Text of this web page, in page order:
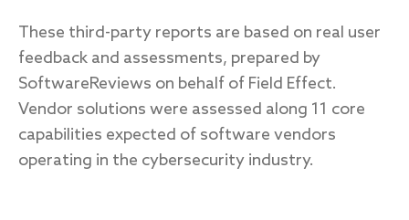
These third-party reports are based on real user
feedback and assessments, prepared by
SoftwareReviews on behalf of Field Effect.
Vendor solutions were assessed along 11 core
capabilities expected of software vendors
operating in the cybersecurity industry.